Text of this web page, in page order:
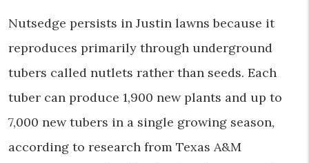
Nutsedge persists in Justin lawns because it
reproduces primarily through underground
tubers called nutlets rather than seeds. Each
tuber can produce 1,900 new plants and up to
7,000 new tubers in a single growing season,
according to research from Texas A&M